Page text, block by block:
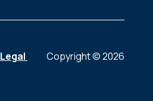
Legal Copyright © 2026